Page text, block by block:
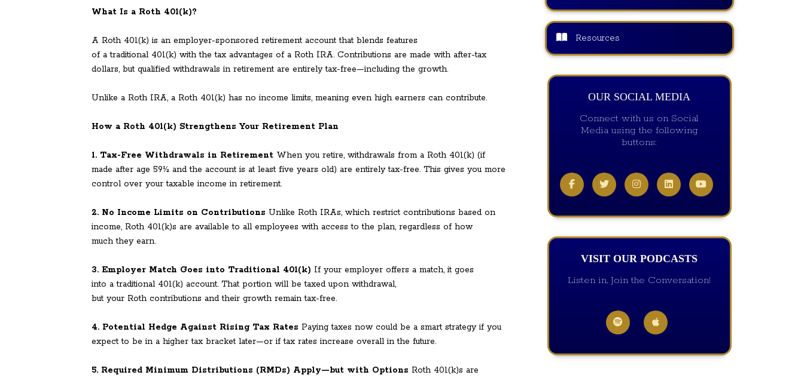
What Is a Roth 401(k)?
A Roth 401(k) is an employer-sponsored retirement account that blends features
of a traditional 401(k) with the tax advantages of a Roth IRA. Contributions are made with after-tax
dollars, but qualified withdrawals in retirement are entirely tax-free—including the growth.
Unlike a Roth IRA, a Roth 401(k) has no income limits, meaning even high earners can contribute.
How a Roth 401(k) Strengthens Your Retirement Plan
1. Tax-Free Withdrawals in Retirement When you retire, withdrawals from a Roth 401(k) (if
made after age 59½ and the account is at least five years old) are entirely tax-free. This gives you more
control over your taxable income in retirement.
2. No Income Limits on Contributions Unlike Roth IRAs, which restrict contributions based on
income, Roth 401(k)s are available to all employees with access to the plan, regardless of how
much they earn.
3. Employer Match Goes into Traditional 401(k) If your employer offers a match, it goes
into a traditional 401(k) account. That portion will be taxed upon withdrawal,
but your Roth contributions and their growth remain tax-free.
4. Potential Hedge Against Rising Tax Rates Paying taxes now could be a smart strategy if you
expect to be in a higher tax bracket later—or if tax rates increase overall in the future.
5. Required Minimum Distributions (RMDs) Apply—but with Options Roth 401(k)s are
Resources
OUR SOCIAL MEDIA
Connect with us on Social
Media using the following
buttons:
VISIT OUR PODCASTS
Listen in, Join the Conversation!